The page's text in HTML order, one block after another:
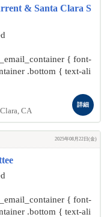
& Santa Clara S
{ font-
.bottom { text-ali
CA
詳細
2025年08月22日(金)
{ font-
.bottom { text-ali